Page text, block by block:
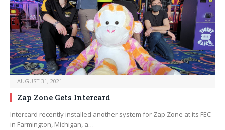
AUGUST 31, 2021
Zap Zone Gets Intercard
Intercard recently installed another system for Zap Zone at its FEC
in Farmington, Michigan, a…